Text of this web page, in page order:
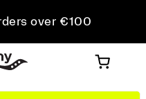
over €100
all orders
First Order